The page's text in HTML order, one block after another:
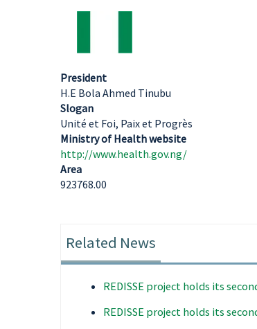
President
H.E Bola Ahmed Tinubu
Slogan
Unité et Foi, Paix et Progrès
Ministry of Health website
http://www.health.gov.ng/
Area
923768.00
Related News
REDISSE project holds its
REDISSE project holds its